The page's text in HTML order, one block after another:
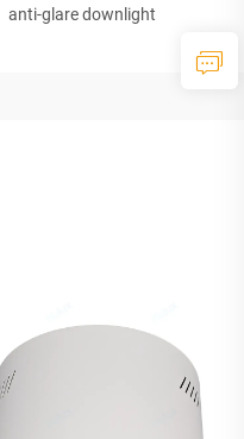
anti-glare downlight